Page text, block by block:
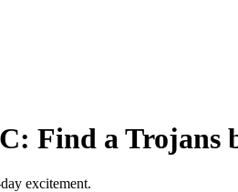
Find a Trojans
excitement.